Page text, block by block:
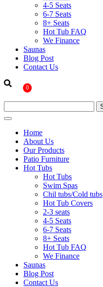
4-5 Seats
6-7 Seats
8+ Seats
Hot Tub FAQ
We Finance
Saunas
Blog Post
Contact Us
0
Home
About Us
Our Products
Patio Furniture
Hot Tubs
Hot Tubs
Swim Spas
Chil tubs/Cold tubs
Hot Tub Covers
2-3 seats
4-5 Seats
6-7 Seats
8+ Seats
Hot Tub FAQ
We Finance
Saunas
Blog Post
Contact Us